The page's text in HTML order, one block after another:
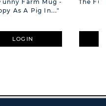
Farm Mug -
As A Pig In..."
LOGIN
The